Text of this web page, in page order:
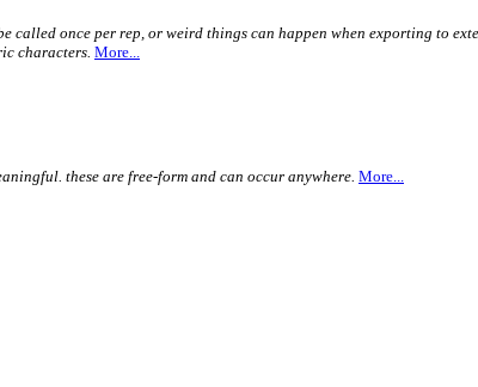
called once per rep, or weird things can happen when exporting to
characters. More...
these are free-form and can occur anywhere. More...